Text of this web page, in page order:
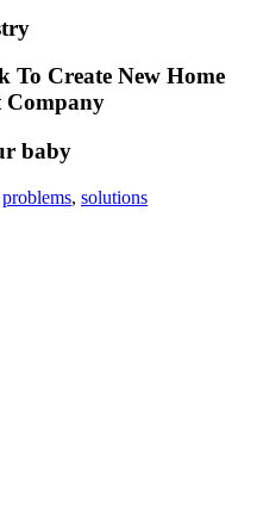
To Create New Home
Company
baby
problems, solutions